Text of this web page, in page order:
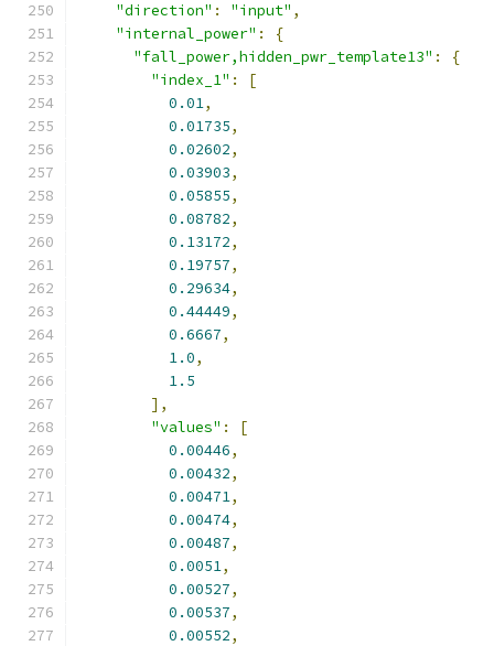
"direction" : "input" ,
"internal_power" :
{
"fall_power,hidden_pwr_template13" :
{
"index_1" :
[
0.01,
0.01735,
0.02602,
0.03903,
0.05855,
0.08782,
0.13172,
0.19757,
0.29634,
0.44449,
0.6667,
1.0,
1.5
],
"values" :
[
0.00446,
0.00432,
0.00471,
0.00474,
0.00487,
0.0051,
0.00527,
0.00537,
0.00552,